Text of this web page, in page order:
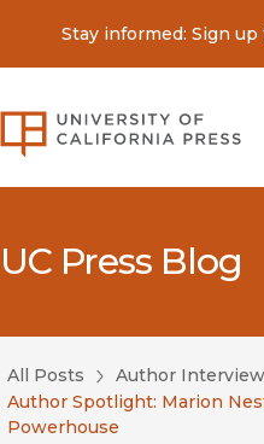
Stay informed: Sign
UC Press Blog
Search
Blog Category
Submit
All Posts
Author
Author Spotlight: Marion
Powerhouse